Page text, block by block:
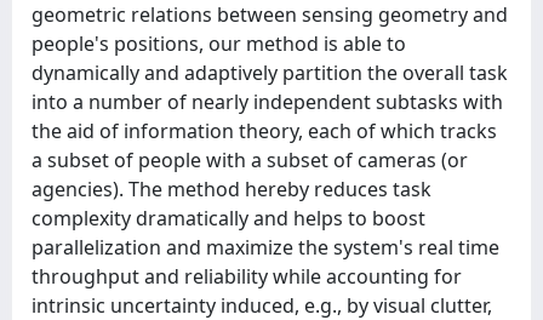
geometric relations between sensing geometry and
people's positions, our method is able to
dynamically and adaptively partition the overall task
into a number of nearly independent subtasks with
the aid of information theory, each of which tracks
a subset of people with a subset of cameras (or
agencies). The method hereby reduces task
complexity dramatically and helps to boost
parallelization and maximize the system's real time
throughput and reliability while accounting for
intrinsic uncertainty induced, e.g., by visual clutter,